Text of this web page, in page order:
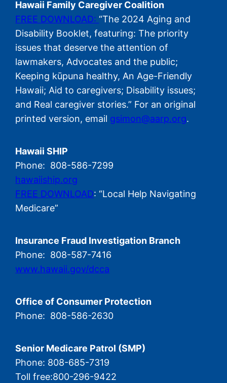
Hawaii Family Caregiver Coalition
FREE DOWNLOAD:“The 2024 Aging and
Disability Booklet, featuring: The priority
issues that deserve the attention of
lawmakers, Advocates and the public;
Keeping kūpuna healthy, An Age-Friendly
Hawaii; Aid to caregivers; Disability issues;
and Real caregiver stories.” For an original
printed version, email gsimon@aarp.org.
Hawaii SHIP
Phone: 808-586-7299
hawaiiship.org
FREE DOWNLOAD: “Local Help Navigating
Medicare”
Insurance Fraud Investigation Branch
Phone: 808-587-7416
www.hawaii.gov/dcca
Office of Consumer Protection
Phone: 808-586-2630
Senior Medicare Patrol (SMP)
Phone: 808-685-7319
Toll free:800-296-9422